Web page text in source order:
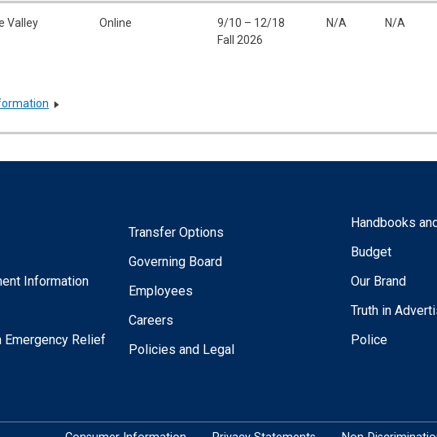
Valley
Online
9/10 – 12/18
Fall 2026
N/A N/A
Information
Emergency Relief
Transfer Options
Governing Board
Employees
Careers
Policies and Legal
Handbooks
Budget
Our Brand
Truth in
Police